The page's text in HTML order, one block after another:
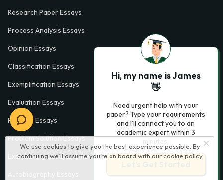
We use cookies to give you the best experience possible. By
continuing we’ll assume you’re on board with our cookie policy
Research Paper Essays
Process Analysis Essays
Opinion Essays
Classification Essays
Exemplification Essays
Evaluation Essays
Process Essays
Problem Solution Essays
Exploratory Essay Examples
Hi, my name is James
👋
Need urgent help with your
paper? Type your requirements
and I'll connect you to an
academic expert within 3